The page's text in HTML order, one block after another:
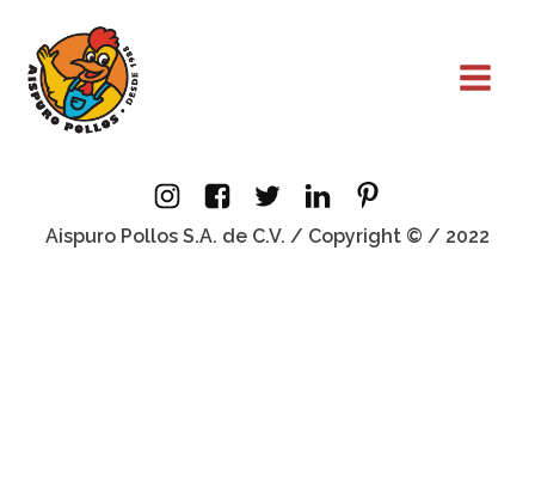
Aispuro Pollos S.A. de C.V. / Copyright © / 2022